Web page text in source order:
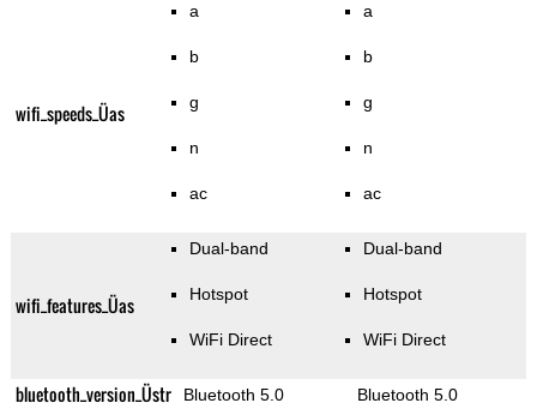
wifi_speeds_Üas
a
b
g
n
ac
a
b
g
n
ac
wifi_features_Üas
Dual-band
Hotspot
WiFi Direct
Dual-band
Hotspot
WiFi Direct
bluetooth_version_Üstr Bluetooth 5.0 Bluetooth 5.0